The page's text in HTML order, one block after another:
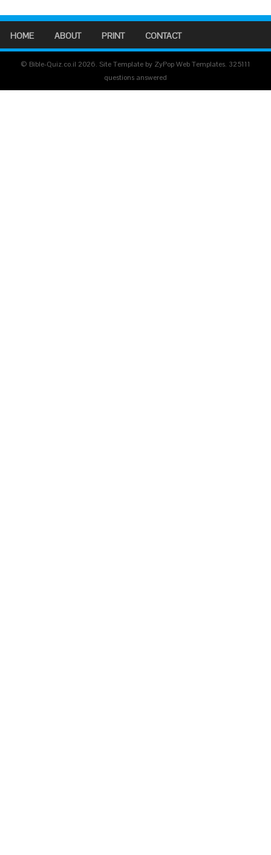
HOME ABOUT PRINT CONTACT
© Bible-Quiz.co.il 2026. Site Template by ZyPop Web Templates. 325111
questions answered